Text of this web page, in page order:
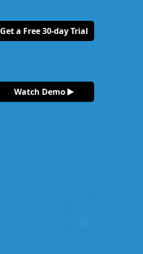
Get a Free 30-day Trial
Watch Demo